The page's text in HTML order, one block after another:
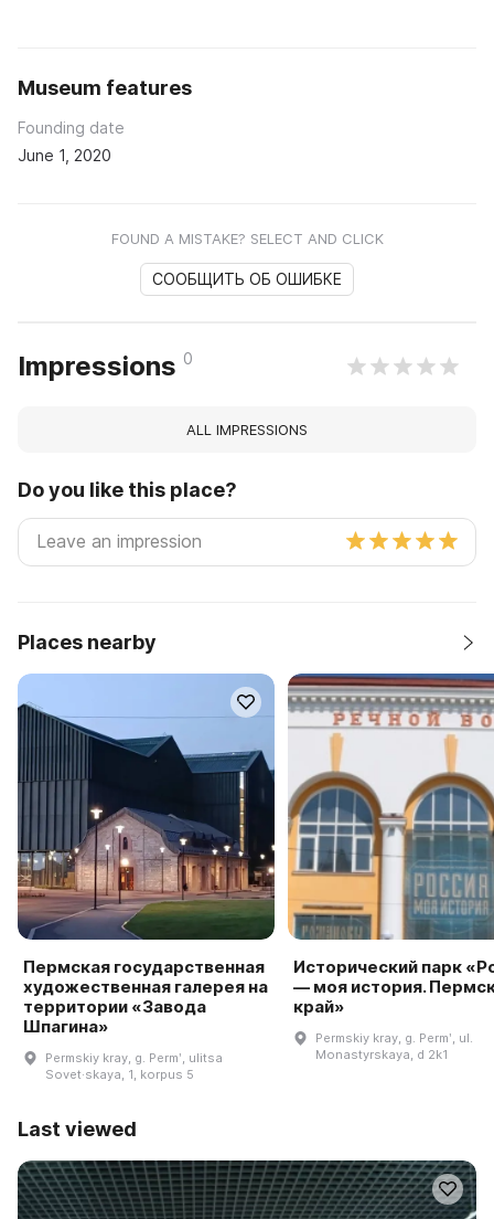
Museum features
Founding date
June 1, 2020
FOUND A MISTAKE? SELECT AND CLICK
СООБЩИТЬ ОБ ОШИБКЕ
Impressions 0
ALL IMPRESSIONS
Do you like this place?
Places nearby
Пермская государственная
художественная галерея на
территории «Завода
Шпагина»
Permskiy kray, g. Permʹ, ulitsa
Sovet·skaya, 1, korpus 5
Исторический парк
— моя история.
край»
Permskiy kray, g. Permʹ, ul.
Monastyrskaya, d 2k1
Last viewed